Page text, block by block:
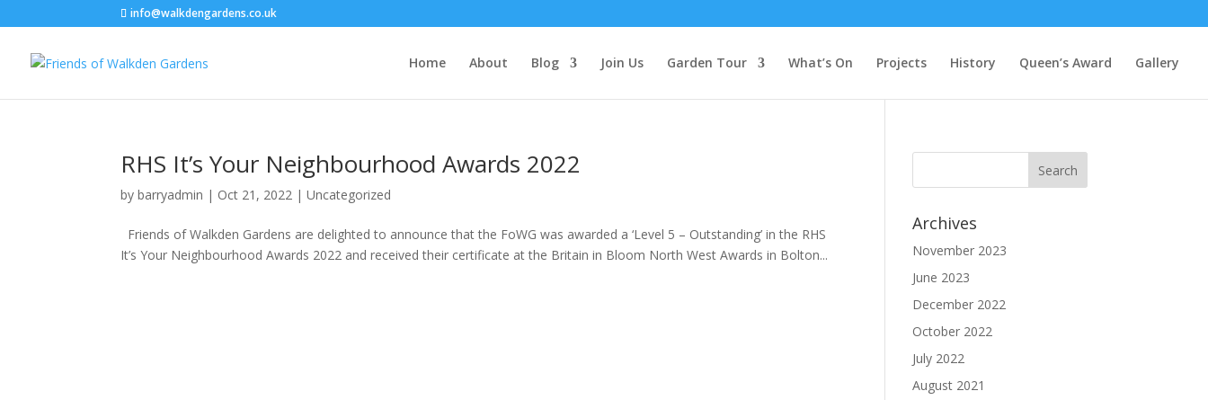
info@walkdengardens.co.uk
Home About Blog Join Us Garden Tour What’s On Projects History Queen’s Award Gallery
RHS It’s Your Neighbourhood Awards 2022
bybarryadmin | Oct 21, 2022 |Uncategorized
Friends of Walkden Gardens are delighted to announce that the FoWG was awarded a ‘Level 5 – Outstanding’ in the RHS
It’s Your Neighbourhood Awards 2022 and received their certificate at the Britain in Bloom North West Awards in Bolton...
Archives
November 2023
June 2023
December 2022
October 2022
July 2022
August 2021